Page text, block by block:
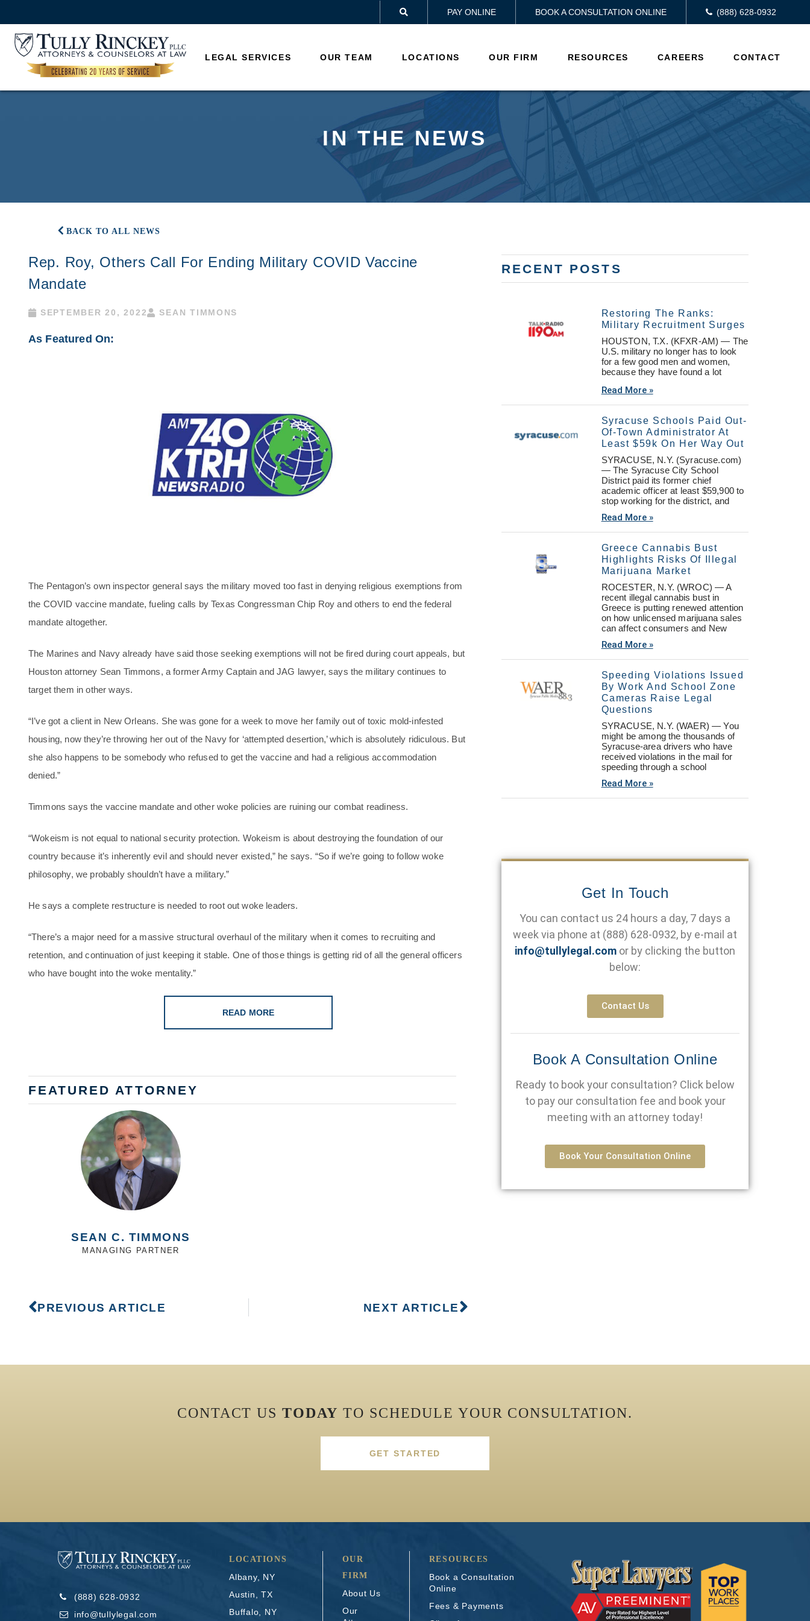
 PAY ONLINE BOOK A CONSULTATION ONLINE (888) 628-0932
LEGAL SERVICES OUR TEAM LOCATIONS OUR FIRM RESOURCES CAREERS CONTACT
IN THE NEWS
BACK TO ALL NEWS
Rep. Roy, Others Call For Ending Military COVID Vaccine
Mandate
SEPTEMBER 20, 2022 SEAN TIMMONS
As Featured On:
The Pentagon’s own inspector general says the military moved too fast in denying religious exemptions from
the COVID vaccine mandate, fueling calls by Texas Congressman Chip Roy and others to end the federal
mandate altogether.
The Marines and Navy already have said those seeking exemptions will not be fired during court appeals, but
Houston attorney Sean Timmons, a former Army Captain and JAG lawyer, says the military continues to
target them in other ways.
“I’ve got a client in New Orleans. She was gone for a week to move her family out of toxic mold-infested
housing, now they’re throwing her out of the Navy for ‘attempted desertion,’ which is absolutely ridiculous. But
she also happens to be somebody who refused to get the vaccine and had a religious accommodation
denied.”
Timmons says the vaccine mandate and other woke policies are ruining our combat readiness.
“Wokeism is not equal to national security protection. Wokeism is about destroying the foundation of our
country because it’s inherently evil and should never existed,” he says. “So if we’re going to follow woke
philosophy, we probably shouldn’t have a military.”
He says a complete restructure is needed to root out woke leaders.
“There’s a major need for a massive structural overhaul of the military when it comes to recruiting and
retention, and continuation of just keeping it stable. One of those things is getting rid of all the general officers
who have bought into the woke mentality.”
READ MORE
FEATURED ATTORNEY
SEAN C. TIMMONS
MANAGING PARTNER
PREVIOUS ARTICLE NEXT ARTICLE
RECENT POSTS
Restoring The Ranks:
Military Recruitment Surges
HOUSTON, T.X. (KFXR-AM) — The
U.S. military no longer has to look
for a few good men and women,
because they have found a lot
Read More »
Syracuse Schools Paid Out-
Of-Town Administrator At
Least $59k On Her Way Out
SYRACUSE, N.Y. (Syracuse.com)
— The Syracuse City School
District paid its former chief
academic officer at least $59,900 to
stop working for the district, and
Read More »
Greece Cannabis Bust
Highlights Risks Of Illegal
Marijuana Market
ROCESTER, N.Y. (WROC) — A
recent illegal cannabis bust in
Greece is putting renewed attention
on how unlicensed marijuana sales
can affect consumers and New
Read More »
Speeding Violations Issued
By Work And School Zone
Cameras Raise Legal
Questions
SYRACUSE, N.Y. (WAER) — You
might be among the thousands of
Syracuse-area drivers who have
received violations in the mail for
speeding through a school
Read More »
Get In Touch
You can contact us 24 hours a day, 7 days a
week via phone at (888) 628-0932, by e-mail at
info@tullylegal.com or by clicking the button
below:
Contact Us
Book A Consultation Online
Ready to book your consultation? Click below
to pay our consultation fee and book your
meeting with an attorney today!
Book Your Consultation Online
CONTACT US TODAY TO SCHEDULE YOUR CONSULTATION.
GET STARTED
(888) 628-0932
info@tullylegal.com
LOCATIONS
Albany, NY
Austin, TX
Buffalo, NY
OUR
FIRM
About Us
Our
RESOURCES
Book a Consultation
Online
Fees & Payments